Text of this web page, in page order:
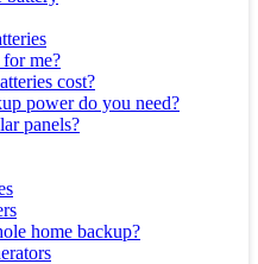
me?
cost?
power do you need?
panels?
home backup?